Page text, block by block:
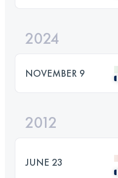
2024
NOVEMBER 9
2012
JUNE 23